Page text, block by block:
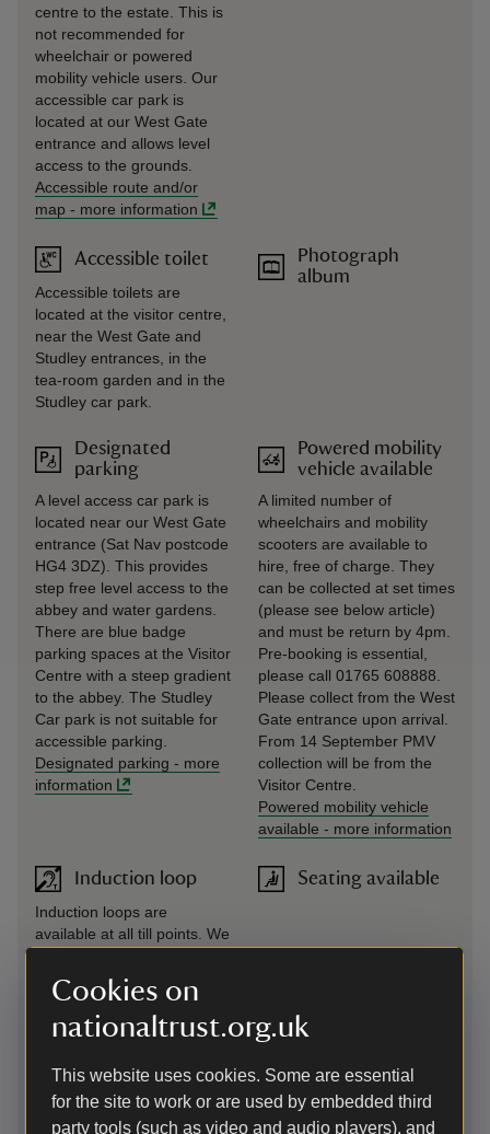
Cookies on
nationaltrust.org.uk
This website uses cookies. Some are essential
for the site to work or are used by embedded third
party tools (such as video and audio players), and
centre to the estate. This is
not recommended for
wheelchair or powered
mobility vehicle users. Our
accessible car park is
located at our West Gate
entrance and allows level
access to the grounds.
Accessible route and/or
map - more information
Accessible toilet
Accessible toilets are
located at the visitor centre,
near the West Gate and
Studley entrances, in the
tea-room garden and in the
Studley car park.
Designated
parking
A level access car park is
located near our West Gate
entrance (Sat Nav postcode
HG4 3DZ). This provides
step free level access to the
abbey and water gardens.
There are blue badge
parking spaces at the Visitor
Centre with a steep gradient
to the abbey. The Studley
Car park is not suitable for
accessible parking.
Designated parking - more
information
Induction loop
Induction loops are
available at all till points. We
induction loop available to
hire, free of charge, for
guided tours. Pre-booking is
608888. Please collect from
your tour guide at Porter's
Lodge.
Photograph
album
Powered mobility
vehicle available
A limited number of
wheelchairs and mobility
scooters are available to
hire, free of charge. They
can be collected at set times
(please see below article)
and must be return by 4pm.
Pre-booking is essential,
please call 01765 608888.
Please collect from the West
Gate entrance upon arrival.
From 14 September PMV
collection will be from the
Visitor Centre.
Powered mobility vehicle
available - more information
Seating available